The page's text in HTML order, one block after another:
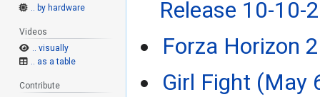
Release 10-10-
Forza Horizon
Girl Fight (May
.. by hardware
Videos
.. visually
.. as a table
Contribute